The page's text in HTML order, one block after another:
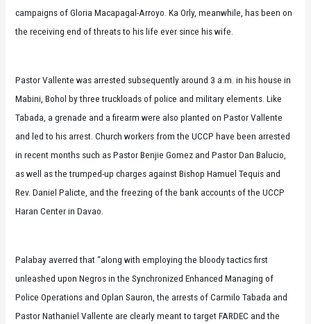
campaigns of Gloria Macapagal-Arroyo. Ka Orly, meanwhile, has been on
the receiving end of threats to his life ever since his wife.
Pastor Vallente was arrested subsequently around 3 a.m. in his house in
Mabini, Bohol by three truckloads of police and military elements. Like
Tabada, a grenade and a firearm were also planted on Pastor Vallente
and led to his arrest. Church workers from the UCCP have been arrested
in recent months such as Pastor Benjie Gomez and Pastor Dan Balucio,
as well as the trumped-up charges against Bishop Hamuel Tequis and
Rev. Daniel Palicte, and the freezing of the bank accounts of the UCCP
Haran Center in Davao.
Palabay averred that “along with employing the bloody tactics first
unleashed upon Negros in the Synchronized Enhanced Managing of
Police Operations and Oplan Sauron, the arrests of Carmilo Tabada and
Pastor Nathaniel Vallente are clearly meant to target FARDEC and the